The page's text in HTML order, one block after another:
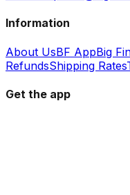
Information
About UsBF AppBig
RefundsShipping Rates
Get the app